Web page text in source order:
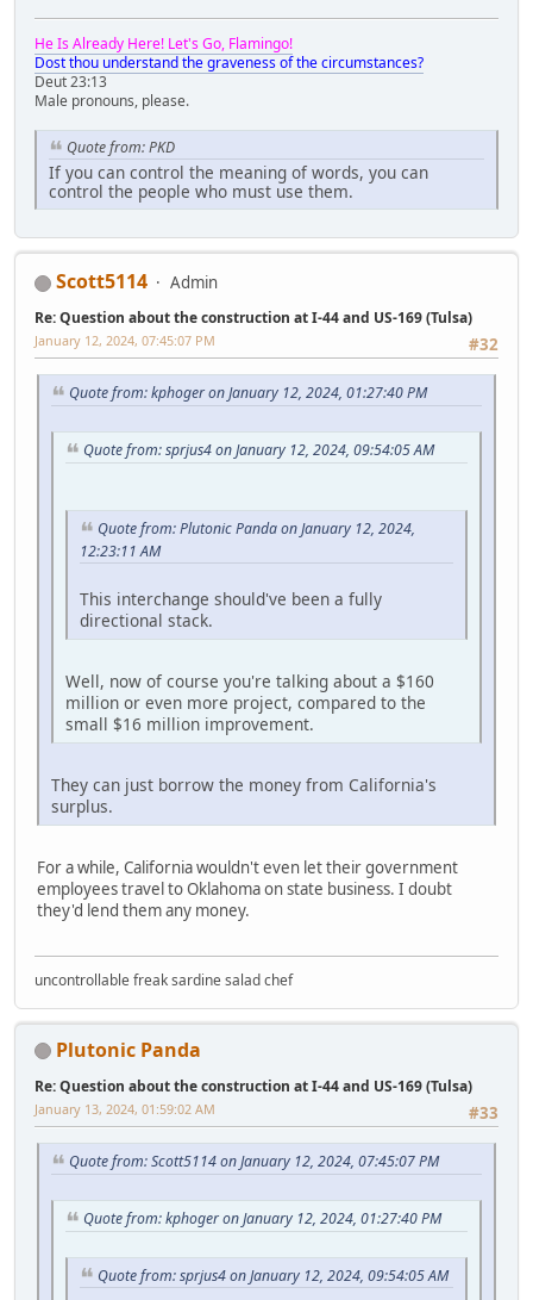
He Is Already Here! Let's Go, Flamingo!
Dost thou understand the graveness of the circumstances?
Deut 23:13
Male pronouns, please.
Quote from: PKD
If you can control the meaning of words, you can
control the people who must use them.
Scott5114 Admin
Re: Question about the construction at I-44 and US-169 (Tulsa)
#32
January 12, 2024, 07:45:07 PM
Quote from: kphoger on January 12, 2024, 01:27:40 PM
Quote from: sprjus4 on January 12, 2024, 09:54:05 AM
Quote from: Plutonic Panda on January 12, 2024,
12:23:11 AM
This interchange should've been a fully
directional stack.
Well, now of course you're talking about a $160
million or even more project, compared to the
small $16 million improvement.
They can just borrow the money from California's
surplus.
For a while, California wouldn't even let their government
employees travel to Oklahoma on state business. I doubt
they'd lend them any money.
uncontrollable freak sardine salad chef
Plutonic Panda
Re: Question about the construction at I-44 and US-169 (Tulsa)
#33
January 13, 2024, 01:59:02 AM
Quote from: Scott5114 on January 12, 2024, 07:45:07 PM
Quote from: kphoger on January 12, 2024, 01:27:40 PM
Quote from: sprjus4 on January 12, 2024, 09:54:05 AM